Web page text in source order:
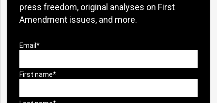
press freedom, original analyses on First
Amendment issues, and more.